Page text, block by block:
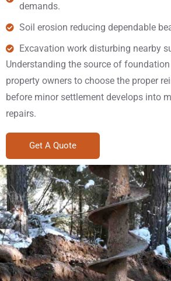
demands.
Soil erosion reducing dependable
Excavation work disturbing nearby
Understanding the source of
property owners to choose the proper
before minor settlement develops into
repairs.
Get A Quote